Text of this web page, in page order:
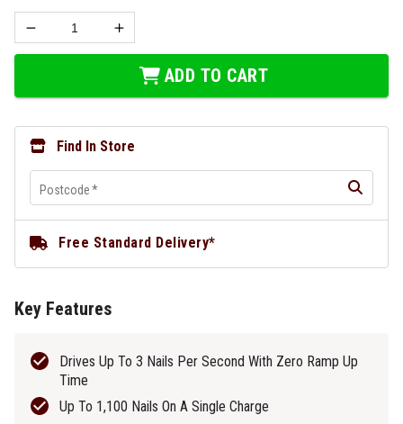
ADD TO CART
Find In Store
Postcode*
Free Standard Delivery*
Key Features
Drives Up To 3 Nails Per Second With Zero Ramp Up
Time
Up To 1,100 Nails On A Single Charge